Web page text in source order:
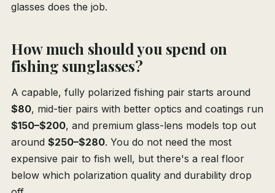
glasses does the job.
How much should you spend on
fishing sunglasses?
A capable, fully polarized fishing pair starts around
$80, mid-tier pairs with better optics and coatings run
$150–$200, and premium glass-lens models top out
around $250–$280. You do not need the most
expensive pair to fish well, but there's a real floor
below which polarization quality and durability drop